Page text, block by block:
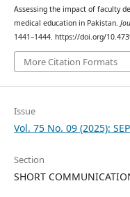
Assessing the impact of faculty
medical education in Pakistan.
1441–1444. https://doi.org/
More Citation Formats
Issue
Vol. 75 No. 09 (2025):
Section
SHORT